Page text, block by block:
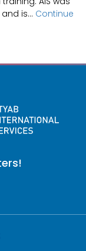
is… Continue